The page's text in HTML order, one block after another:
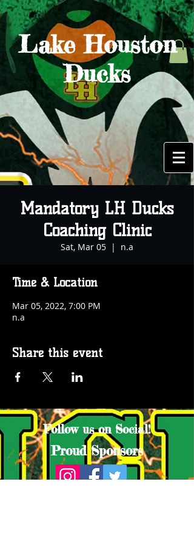
Lake Houston
Ducks
Mandatory LH Ducks
Coaching Clinic
Sat, Mar 05
  |
n.a
Time & Location
Mar 05, 2022, 7:00 PM
n.a
Share this event
Follow us on Social!
Proud Sponsors